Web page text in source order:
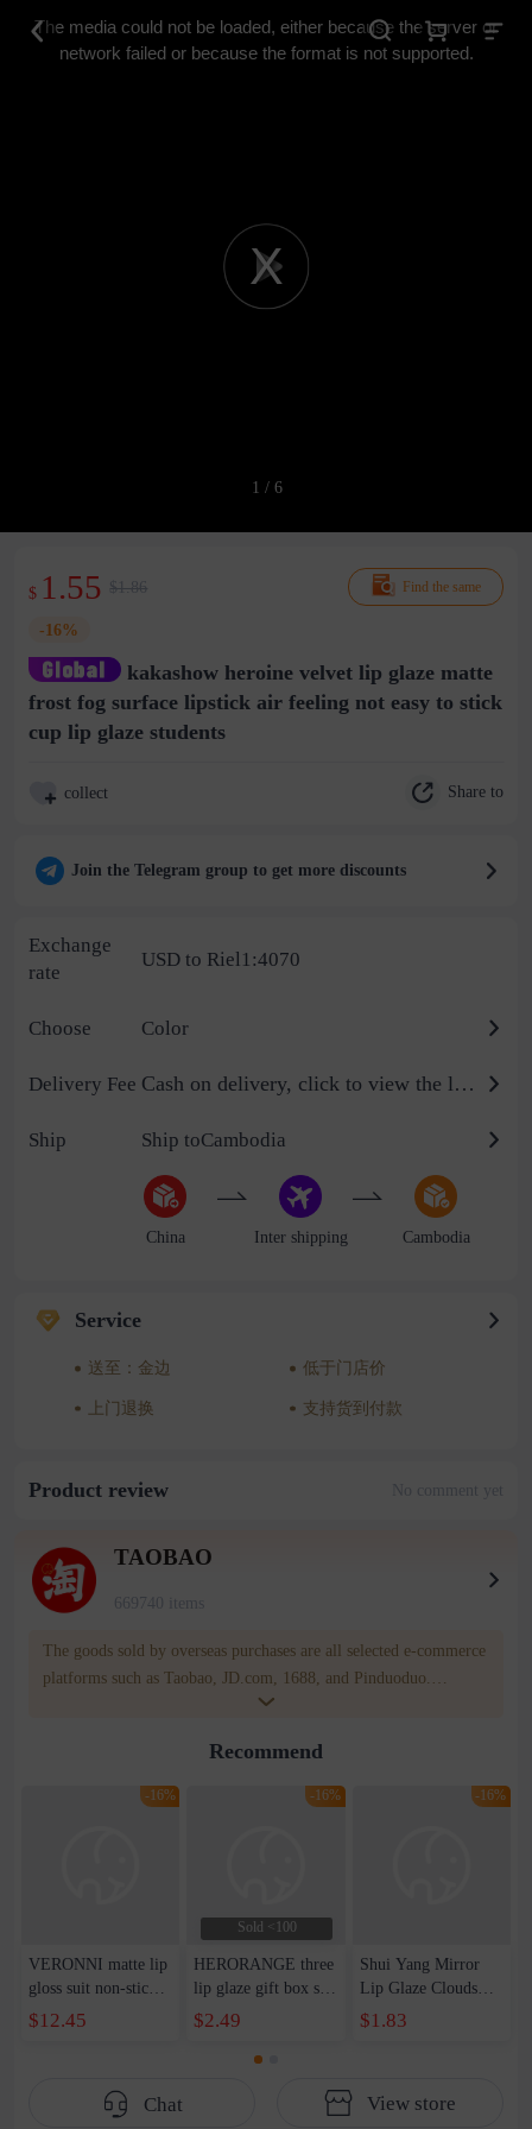
Play
The media could not be loaded, either because the server or
network failed or because the format is not supported.
1 / 6
Find the same
$ 1.55 $1.86
-16%
kakashow heroine velvet lip glaze matte
frost fog surface lipstick air feeling not easy to stick
cup lip glaze students
collect Share to
Join the Telegram group to get more discounts
Exchange
rate
USD to Riel1:4070
Choose Color
Delivery Fee Cash on delivery, click to view the logistics billing standard
Ship Ship toCambodia
China Inter shipping Cambodia
Service
送至：金边 低于门店价
上门退换 支持货到付款
Product review No comment yet
TAOBAO
669740 items
The goods sold by overseas purchases are all selected e-commerce
platforms such as Taobao, JD.com, 1688, and Pinduoduo.
WOWNOW provides users with translation and transportation
for compensation for product quality problems!
Recommend
-16%
VERONNI matte lip
gloss suit non-stick
cup is not easy to
fade cross-border
$12.45
Sold <100
-16%
HERORANGE three
lip glaze gift box set
shows white female
students cheap matte
matte velvet lipstick
$2.49
-16%
Shui Yang Mirror
Lip Glaze Clouds
Mirror Water Lip
Gloss Lip Gloss
Lip Student Lipstick
$1.83
Chat View store